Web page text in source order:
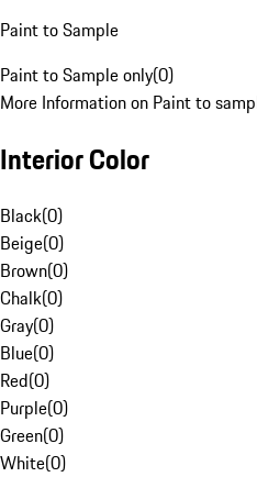
Paint to Sample
Paint to Sample only(0)
More Information on Paint to
Interior Color
Black(0)
Beige(0)
Brown(0)
Chalk(0)
Gray(0)
Blue(0)
Red(0)
Purple(0)
Green(0)
White(0)